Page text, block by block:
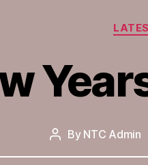
Post
By NTC Admin